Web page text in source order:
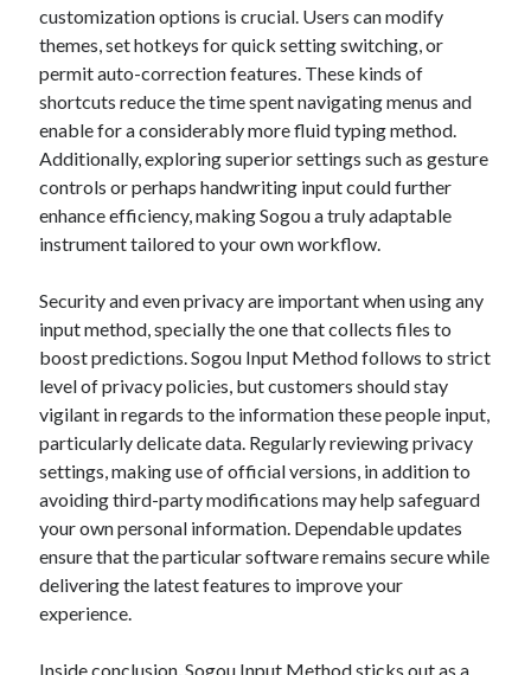
customization options is crucial. Users can modify
themes, set hotkeys for quick setting switching, or
permit auto-correction features. These kinds of
shortcuts reduce the time spent navigating menus and
enable for a considerably more fluid typing method.
Additionally, exploring superior settings such as gesture
controls or perhaps handwriting input could further
enhance efficiency, making Sogou a truly adaptable
instrument tailored to your own workflow.
Security and even privacy are important when using any
input method, specially the one that collects files to
boost predictions. Sogou Input Method follows to strict
level of privacy policies, but customers should stay
vigilant in regards to the information these people input,
particularly delicate data. Regularly reviewing privacy
settings, making use of official versions, in addition to
avoiding third-party modifications may help safeguard
your own personal information. Dependable updates
ensure that the particular software remains secure while
delivering the latest features to improve your
experience.
Inside conclusion, Sogou Input Method sticks out as a